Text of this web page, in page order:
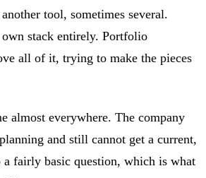
tool, sometimes several.
stack entirely. Portfolio
all of it, trying to make the pieces
almost everywhere. The company
and still cannot get a current,
a fairly basic question, which is what